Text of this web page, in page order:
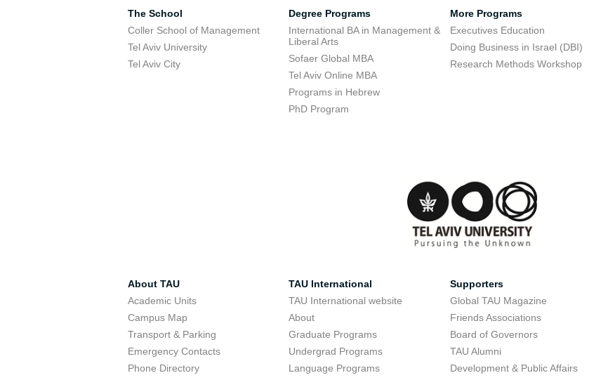
The School
Coller School of Management
Tel Aviv University
Tel Aviv City
Degree Programs
International BA in Management &
Liberal Arts
Sofaer Global MBA
Tel Aviv Online MBA
Programs in Hebrew
PhD Program
More Programs
Executives Education
Doing Business in Israel (DBI)
Research Methods Workshop
About TAU
Academic Units
Campus Map
Transport & Parking
Emergency Contacts
Phone Directory
TAU International
TAU International website
About
Graduate Programs
Undergrad Programs
Language Programs
Supporters
Global TAU Magazine
Friends Associations
Board of Governors
TAU Alumni
Development & Public Affairs